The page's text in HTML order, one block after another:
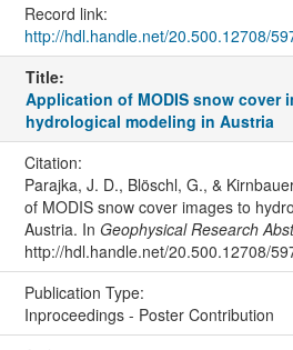
Record link:
http://hdl.handle.net/20.500.12708/
Title:
Application of MODIS snow cover
hydrological modeling in Austria
Citation:
Parajka, J. D., Blöschl, G., &
of MODIS snow cover images to
Austria. In Geophysical Research
http://hdl.handle.net/20.500.12708/
Publication Type:
Inproceedings - Poster Contribution